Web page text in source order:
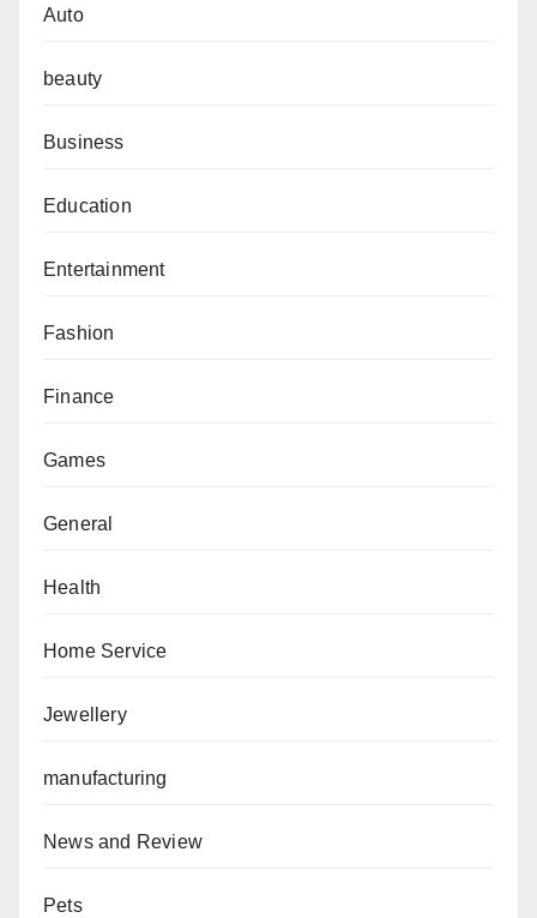
Auto
beauty
Business
Education
Entertainment
Fashion
Finance
Games
General
Health
Home Service
Jewellery
manufacturing
News and Review
Pets